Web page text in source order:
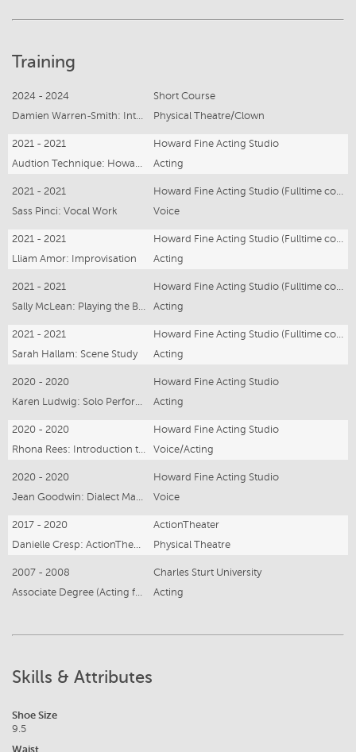
Training
2024 - 2024
Short Course
Physical Theatre/Clown
2021 - 2021
Howard Fine Acting Studio
Acting
2021 - 2021
Sass Pinci: Vocal Work
Voice
2021 - 2021
Lliam Amor: Improvisation
Acting
2021 - 2021
Acting
2021 - 2021
Sarah Hallam: Scene Study
Acting
2020 - 2020
Howard Fine Acting Studio
Acting
2020 - 2020
Howard Fine Acting Studio
Voice/Acting
2020 - 2020
Howard Fine Acting Studio
Voice
2017 - 2020
ActionTheater
Physical Theatre
2007 - 2008
Charles Sturt University
Acting
Skills & Attributes
Shoe Size
9.5
Waist